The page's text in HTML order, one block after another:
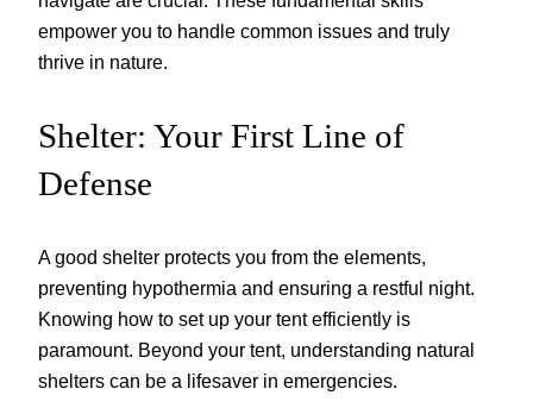
empower you to handle common issues and truly
thrive in nature.
Shelter: Your First Line of
Defense
A good shelter protects you from the elements,
preventing hypothermia and ensuring a restful night.
Knowing how to set up your tent efficiently is
paramount. Beyond your tent, understanding natural
shelters can be a lifesaver in emergencies.